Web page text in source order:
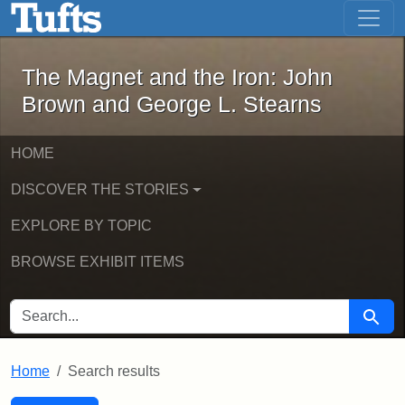
Skip to main content Skip to first result
The Magnet and the Iron: John
The Magnet and the Iron: John
Brown and George L. Stearns
HOME
DISCOVER THE STORIES
EXPLORE BY TOPIC
BROWSE EXHIBIT ITEMS
SEARCH FOR Search
Home Search results